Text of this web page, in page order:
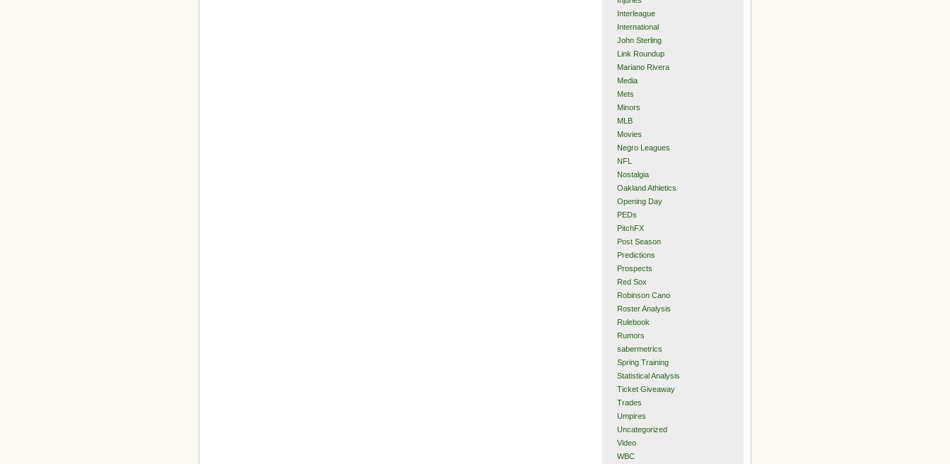
Interleague
International
John Sterling
Link Roundup
Mariano Rivera
Media
Mets
Minors
MLB
Movies
Negro Leagues
NFL
Nostalgia
Oakland Athletics
Opening Day
PEDs
PitchFX
Post Season
Predictions
Prospects
Red Sox
Robinson Cano
Roster Analysis
Rulebook
Rumors
sabermetrics
Spring Training
Statistical Analysis
Ticket Giveaway
Trades
Umpires
Uncategorized
Video
WBC